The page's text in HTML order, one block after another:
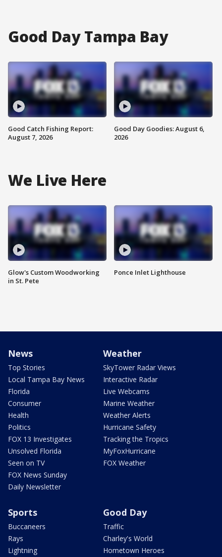
Good Day Tampa Bay
Good Catch Fishing Report:
August 7, 2026
Good Day Goodies: August 6,
2026
We Live Here
Glow's Custom Woodworking
in St. Pete
Ponce Inlet Lighthouse
News
Top Stories
Local Tampa Bay News
Florida
Consumer
Health
Politics
FOX 13 Investigates
Unsolved Florida
Seen on TV
FOX News Sunday
Daily Newsletter
Weather
SkyTower Radar Views
Interactive Radar
Live Webcams
Marine Weather
Weather Alerts
Hurricane Safety
Tracking the Tropics
MyFoxHurricane
FOX Weather
Sports
Buccaneers
Rays
Lightning
Good Day
Traffic
Charley's World
Hometown Heroes